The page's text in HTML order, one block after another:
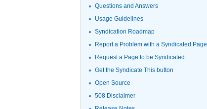
Questions and Answers
Usage Guidelines
Syndication Roadmap
Report a Problem with a Syndicated Page
Request a Page to be Syndicated
Get the Syndicate This button
Open Source
508 Disclaimer